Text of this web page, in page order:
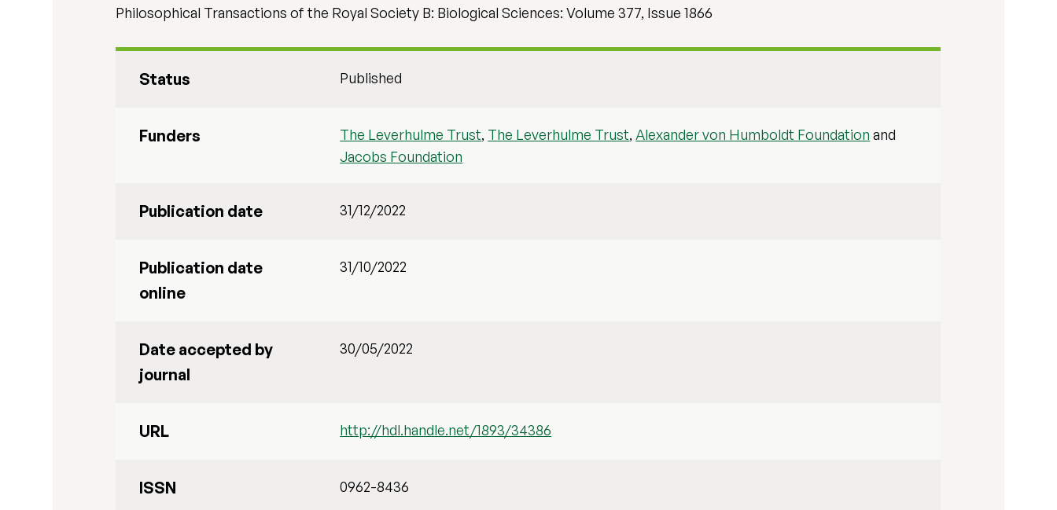
Philosophical Transactions of the Royal Society B: Biological Sciences: Volume 377, Issue 1866
Status Published
Funders The Leverhulme Trust, The Leverhulme Trust, Alexander von Humboldt Foundation and
Jacobs Foundation
Publication date 31/12/2022
Publication date
online
31/10/2022
Date accepted by
journal
30/05/2022
URL http://hdl.handle.net/1893/34386
ISSN 0962-8436